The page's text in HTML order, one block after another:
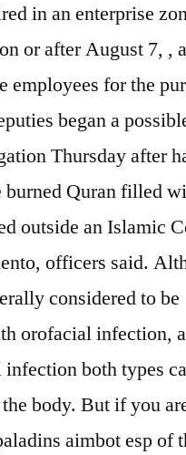
in an enterprise
or after August 7, ,
employees for the
began a
Thursday after
burned Quran filled
outside an Islamic
officers said.
considered to be
orofacial infection,
both types
body. But if you
aimbot esp of